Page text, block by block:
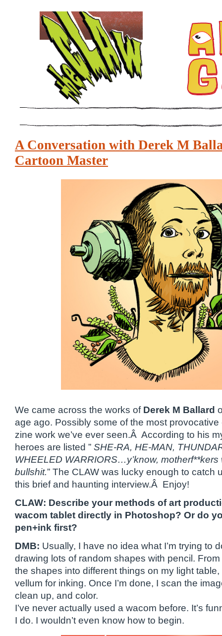
A Conversation with Derek M
Cartoon Master
We came across the works of Derek M Ballard
age ago. Possibly some of the most
zine work we’ve ever seen.Â According to his
heroes are listed ” SHE-RA, HE-MAN,
WHEELED WARRIORS…y’know, motherf**kers
bullshit.” The CLAW was lucky enough to catch
this brief and haunting interview.Â Enjoy!
CLAW: Describe your methods of art
wacom tablet directly in Photoshop? Or do
pen+ink first?
DMB: Usually, I have no idea what I’m trying to
drawing lots of random shapes with pencil.
the shapes into different things on my light
vellum for inking. Once I’m done, I scan the
clean up, and color.
I’ve never actually used a wacom before. It’s
I do. I wouldn’t even know how to begin.